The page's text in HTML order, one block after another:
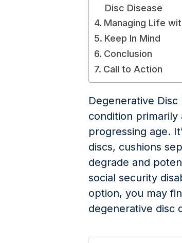
Disc Disease
Managing Life
Keep In Mind
Conclusion
Call to Action
Degenerative Disc
condition primarily
progressing age.
discs, cushions
degrade and
social security
option, you may
degenerative disc